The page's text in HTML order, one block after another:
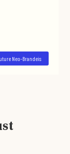
Neo-Brandeis